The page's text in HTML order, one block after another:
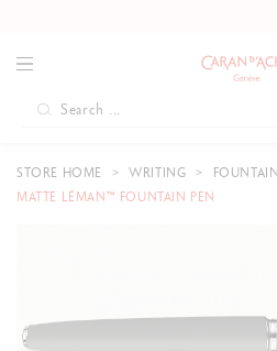
STORE HOME WRITING
MATTE LÉMAN™ FOUNTAIN PEN